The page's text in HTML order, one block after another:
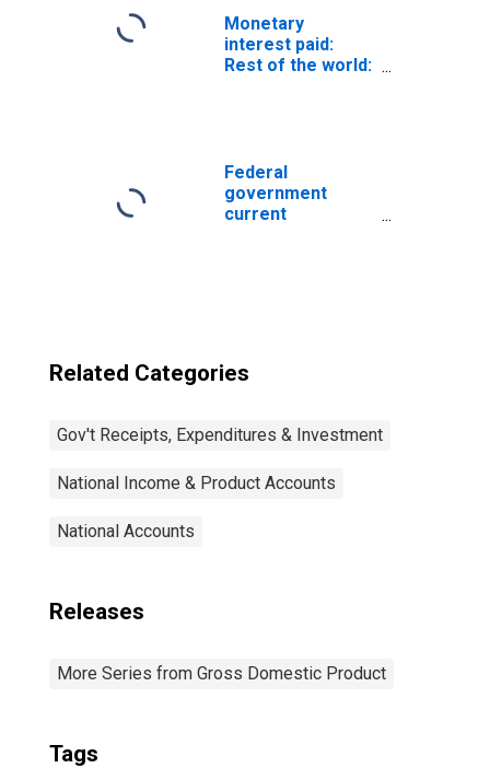
Monetary
interest paid:
Rest of the world:
Federal
government
current
Related Categories
Gov't Receipts, Expenditures & Investment
National Income & Product Accounts
National Accounts
Releases
More Series from Gross Domestic Product
Tags